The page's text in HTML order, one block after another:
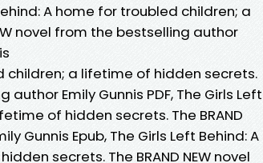
A home for troubled children; a
novel from the bestselling author
children; a lifetime of hidden secrets.
author Emily Gunnis PDF, The Girls Left
of hidden secrets. The BRAND
Gunnis Epub, The Girls Left Behind: A
secrets. The BRAND NEW novel